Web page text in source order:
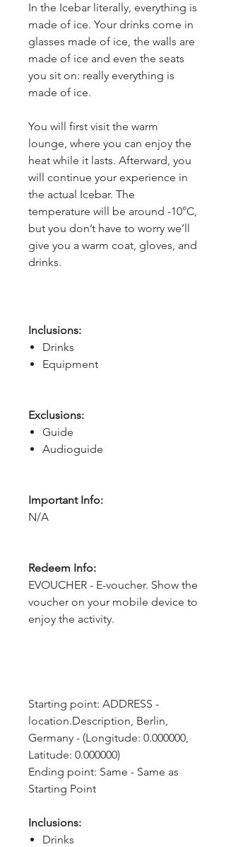
In the Icebar literally, everything is
made of ice. Your drinks come in
glasses made of ice, the walls are
made of ice and even the seats
you sit on: really everything is
made of ice.
You will first visit the warm
lounge, where you can enjoy the
heat while it lasts. Afterward, you
will continue your experience in
the actual Icebar. The
temperature will be around -10°C,
but you don’t have to worry we’ll
give you a warm coat, gloves, and
drinks.
Inclusions:
Drinks
Equipment
Exclusions:
Guide
Audioguide
Important Info:
N/A
Redeem Info:
EVOUCHER - E-voucher. Show the
voucher on your mobile device to
enjoy the activity.
Starting point: ADDRESS -
location.Description, Berlin,
Germany - (Longitude: 0.000000,
Latitude: 0.000000)
Ending point: Same - Same as
Starting Point
Inclusions:
Drinks